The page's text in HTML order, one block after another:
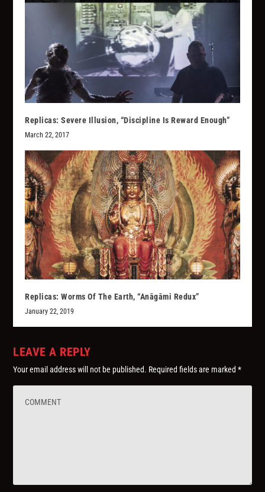
Replicas: Severe Illusion, “Discipline Is Reward Enough”
March 22, 2017
Replicas: Worms Of The Earth, “Anāgāmi Redux”
January 22, 2019
LEAVE A REPLY
Your email address will not be published. Required fields are marked*